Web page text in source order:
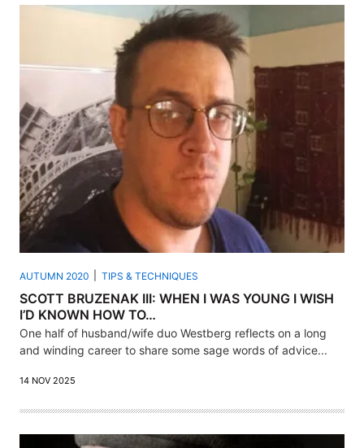
AUTUMN 2020 TIPS & TECHNIQUES
SCOTT BRUZENAK III: WHEN I WAS YOUNG I WISH
I’D KNOWN HOW TO…
One half of husband/wife duo Westberg reflects on a long
and winding career to share some sage words of advice...
14 NOV 2025